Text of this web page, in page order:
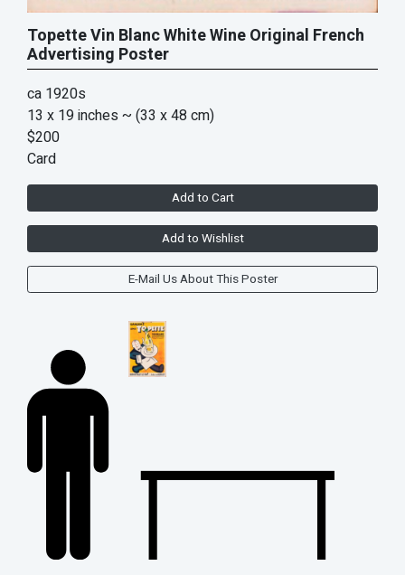
Topette Vin Blanc White Wine Original French
Advertising Poster
ca 1920s
13 x 19 inches ~ (33 x 48 cm)
$200
Card
Add to Cart
Add to Wishlist
E-Mail Us About This Poster